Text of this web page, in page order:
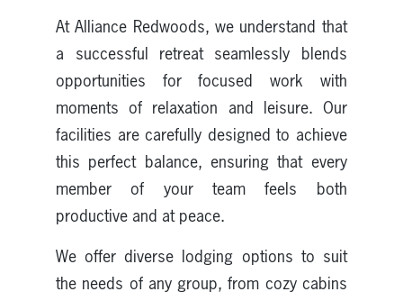
At Alliance Redwoods, we understand that
a successful retreat seamlessly blends
opportunities for focused work with
moments of relaxation and leisure. Our
facilities are carefully designed to achieve
this perfect balance, ensuring that every
member of your team feels both
productive and at peace.
We offer diverse lodging options to suit
the needs of any group, from cozy cabins